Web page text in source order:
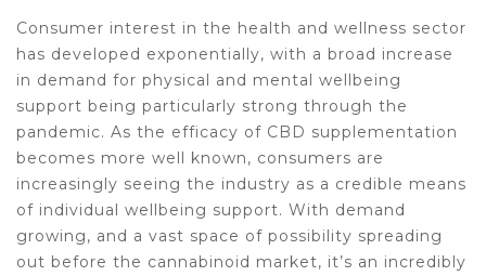
Consumer interest in the health and wellness sector
has developed exponentially, with a broad increase
in demand for physical and mental wellbeing
support being particularly strong through the
pandemic. As the efficacy of CBD supplementation
becomes more well known, consumers are
increasingly seeing the industry as a credible means
of individual wellbeing support. With demand
growing, and a vast space of possibility spreading
out before the cannabinoid market, it’s an incredibly